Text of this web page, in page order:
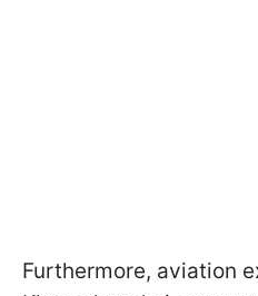
Furthermore, aviation